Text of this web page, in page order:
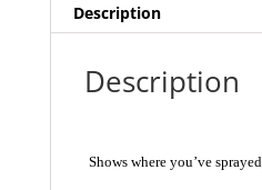
Description
Description
Shows where you’ve sprayed